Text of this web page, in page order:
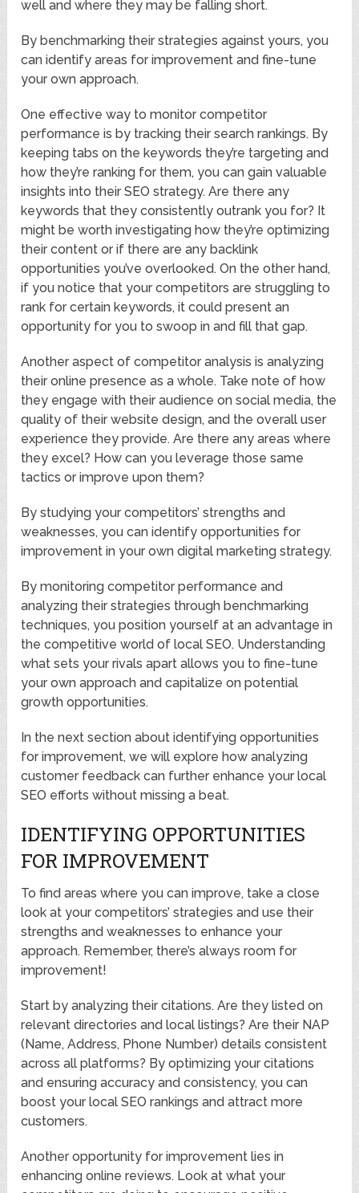
well and where they may be falling short.
By benchmarking their strategies against yours, you
can identify areas for improvement and fine-tune
your own approach.
One effective way to monitor competitor
performance is by tracking their search rankings. By
keeping tabs on the keywords they’re targeting and
how they’re ranking for them, you can gain valuable
insights into their SEO strategy. Are there any
keywords that they consistently outrank you for? It
might be worth investigating how they’re optimizing
their content or if there are any backlink
opportunities you’ve overlooked. On the other hand,
if you notice that your competitors are struggling to
rank for certain keywords, it could present an
opportunity for you to swoop in and fill that gap.
Another aspect of competitor analysis is analyzing
their online presence as a whole. Take note of how
they engage with their audience on social media, the
quality of their website design, and the overall user
experience they provide. Are there any areas where
they excel? How can you leverage those same
tactics or improve upon them?
By studying your competitors’ strengths and
weaknesses, you can identify opportunities for
improvement in your own digital marketing strategy.
By monitoring competitor performance and
analyzing their strategies through benchmarking
techniques, you position yourself at an advantage in
the competitive world of local SEO. Understanding
what sets your rivals apart allows you to fine-tune
your own approach and capitalize on potential
growth opportunities.
In the next section about identifying opportunities
for improvement, we will explore how analyzing
customer feedback can further enhance your local
SEO efforts without missing a beat.
IDENTIFYING OPPORTUNITIES
FOR IMPROVEMENT
To find areas where you can improve, take a close
look at your competitors’ strategies and use their
strengths and weaknesses to enhance your
approach. Remember, there’s always room for
improvement!
Start by analyzing their citations. Are they listed on
relevant directories and local listings? Are their NAP
(Name, Address, Phone Number) details consistent
across all platforms? By optimizing your citations
and ensuring accuracy and consistency, you can
boost your local SEO rankings and attract more
customers.
Another opportunity for improvement lies in
enhancing online reviews. Look at what your